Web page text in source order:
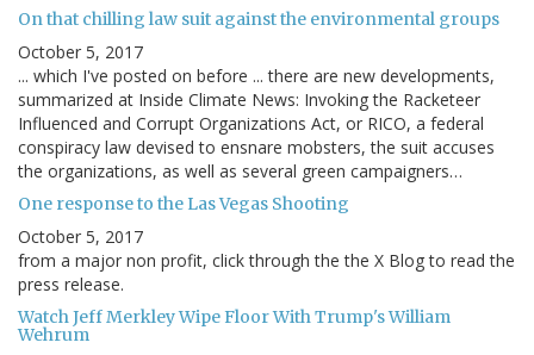
On that chilling law suit against the environmental groups
October 5, 2017
... which I've posted on before ... there are new developments,
summarized at Inside Climate News: Invoking the Racketeer
Influenced and Corrupt Organizations Act, or RICO, a federal
conspiracy law devised to ensnare mobsters, the suit accuses
the organizations, as well as several green campaigners…
One response to the Las Vegas Shooting
October 5, 2017
from a major non profit, click through the the X Blog to read the
press release.
Watch Jeff Merkley Wipe Floor With Trump's William
Wehrum